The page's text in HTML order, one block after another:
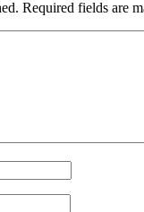
Required fields are